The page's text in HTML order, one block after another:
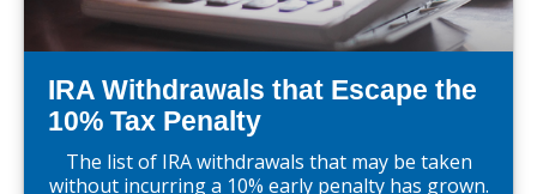
IRA Withdrawals that Escape the
10% Tax Penalty
The list of IRA withdrawals that may be taken
without incurring a 10% early penalty has grown.